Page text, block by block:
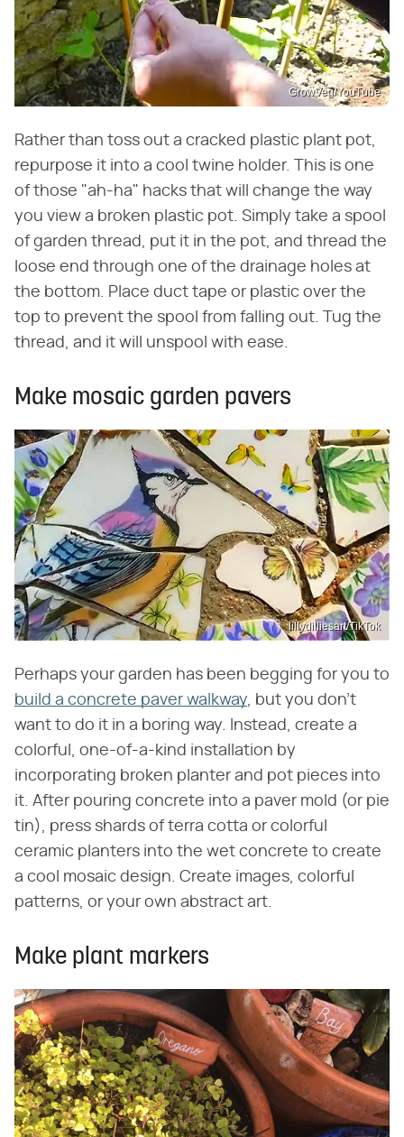
GrowVeg/YouTube
Rather than toss out a cracked plastic plant pot,
repurpose it into a cool twine holder. This is one
of those "ah-ha" hacks that will change the way
you view a broken plastic pot. Simply take a spool
of garden thread, put it in the pot, and thread the
loose end through one of the drainage holes at
the bottom. Place duct tape or plastic over the
top to prevent the spool from falling out. Tug the
thread, and it will unspool with ease.
Make mosaic garden pavers
lillydilliesart/TikTok
Perhaps your garden has been begging for you to
build a concrete paver walkway , but you don't
want to do it in a boring way. Instead, create a
colorful, one-of-a-kind installation by
incorporating broken planter and pot pieces into
it. After pouring concrete into a paver mold (or pie
tin), press shards of terra cotta or colorful
ceramic planters into the wet concrete to create
a cool mosaic design. Create images, colorful
patterns, or your own abstract art.
Make plant markers